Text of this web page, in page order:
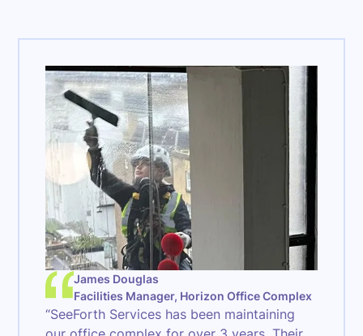
James Douglas
Facilities Manager, Horizon Office Complex
“SeeForth Services has been maintaining